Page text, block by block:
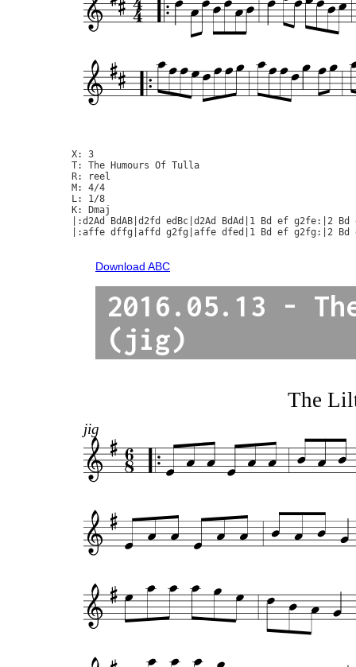
X: 3
T: The Humours Of Tulla
R: reel
M: 4/4
L: 1/8
K: Dmaj
|:d2Ad BdAB|d2fd edBc|d2Ad BdAd|1 Bd ef g2fe:|2
|:affe dffg|affd g2fg|affe dfed|1 Bd ef g2fg:|2
Download ABC
2016.05.13 -
(jig)
The
jig